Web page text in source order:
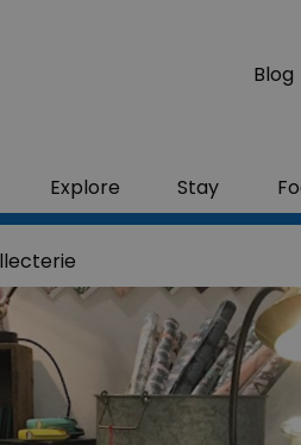
Explore Stay
Blog